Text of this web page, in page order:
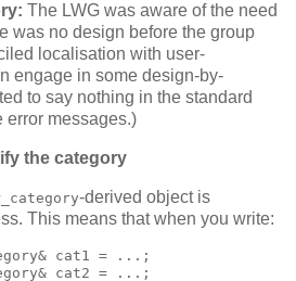
The LWG was aware of the need
was no design before the group
localisation with user-
engage in some design-by-
to say nothing in the standard
error messages.)
the category
-derived object is
This means that when you write:
cat1 = ...;
cat2 = ...;